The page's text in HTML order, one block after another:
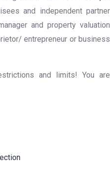
and independent partner
and property valuation
entrepreneur or business
and limits! You are